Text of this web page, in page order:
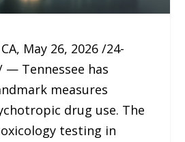
CA, May 26, 2026 /24-
— Tennessee has
measures
drug use. The
testing in